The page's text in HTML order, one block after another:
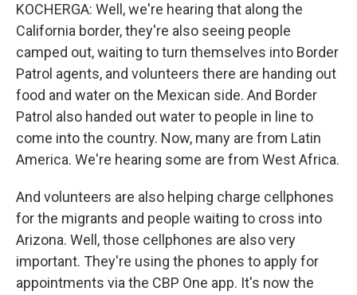
KOCHERGA: Well, we're hearing that along the
California border, they're also seeing people
camped out, waiting to turn themselves into Border
Patrol agents, and volunteers there are handing out
food and water on the Mexican side. And Border
Patrol also handed out water to people in line to
come into the country. Now, many are from Latin
America. We're hearing some are from West Africa.
And volunteers are also helping charge cellphones
for the migrants and people waiting to cross into
Arizona. Well, those cellphones are also very
important. They're using the phones to apply for
appointments via the CBP One app. It's now the